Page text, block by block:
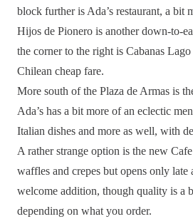
block further is Ada’s restaurant, a bit
Hijos de Pionero is another down-to-
the corner to the right is Cabanas
Chilean cheap fare.
More south of the Plaza de Armas is
Ada’s has a bit more of an eclectic
Italian dishes and more as well, with
A rather strange option is the new
waffles and crepes but opens only late
welcome addition, though quality is a
depending on what you order.